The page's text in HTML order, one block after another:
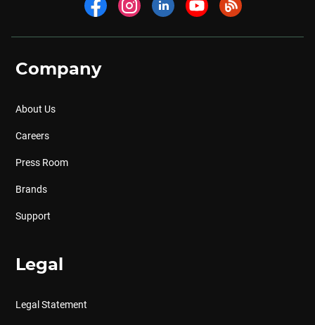
Company
About Us
Careers
Press Room
Brands
Support
Legal
Legal Statement